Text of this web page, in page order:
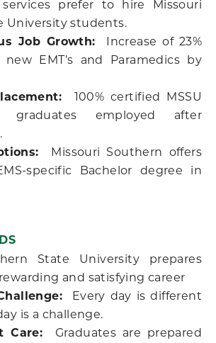
prefer to hire Missouri
University students.
Job Growth: Increase of 23%
EMT’s and Paramedics by
100% certified MSSU
graduates employed after
Missouri Southern offers
specific Bachelor degree in
State University prepares
and satisfying career
Every day is different
is a challenge.
Care: Graduates are prepared